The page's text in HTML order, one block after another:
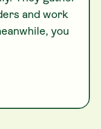
and work
you